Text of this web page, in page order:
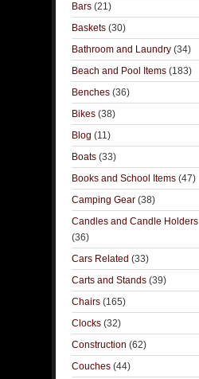
Bars (21)
Baskets (30)
Bathroom and Laundry (34)
Beach and Pool Items (183)
Benches (36)
Bikes (38)
Blog (11)
Boats (33)
Books and School Items (47)
Camping Gear (38)
Candles and Candle Holders
(36)
Cars Related (33)
Carts and Stands (39)
Chairs (165)
Clocks (32)
Construction (62)
Couches (44)